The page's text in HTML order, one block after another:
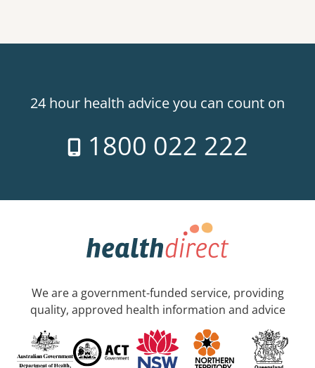
24 hour health advice you can count on
1800 022 222
We are a government-funded service, providing
quality, approved health information and advice